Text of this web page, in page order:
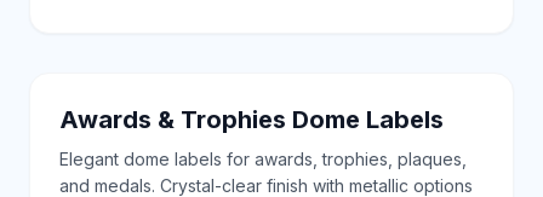
Awards & Trophies Dome Labels
Elegant dome labels for awards, trophies, plaques,
and medals. Crystal-clear finish with metallic options